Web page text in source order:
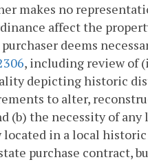
makes no
affect the
deems
, including review of
depicting historic
to alter,
(b) the necessity of any
located in a local
purchase contract,